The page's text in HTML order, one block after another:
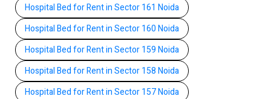
Hospital Bed for Rent in Sector 161 Noida
Hospital Bed for Rent in Sector 160 Noida
Hospital Bed for Rent in Sector 159 Noida
Hospital Bed for Rent in Sector 158 Noida
Hospital Bed for Rent in Sector 157 Noida